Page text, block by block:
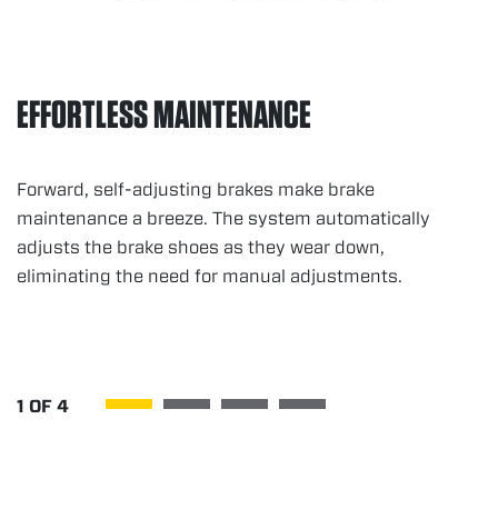
EFFORTLESS MAINTENANCE
Forward, self-adjusting brakes make brake
maintenance a breeze. The system automatically
adjusts the brake shoes as they wear down,
eliminating the need for manual adjustments.
1 OF 4